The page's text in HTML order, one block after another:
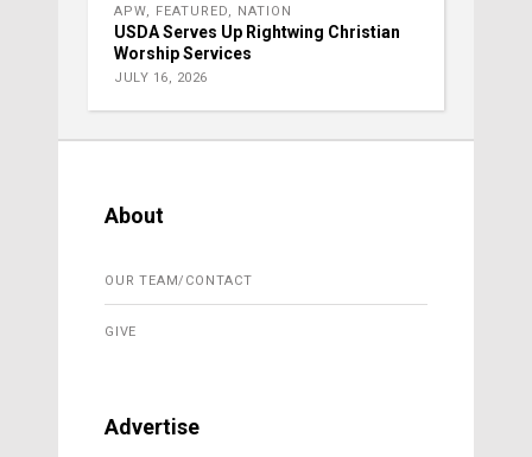
APW FEATURED NATION
USDA Serves Up Rightwing Christian
Worship Services
JULY 16, 2026
About
OUR TEAM/CONTACT
GIVE
Advertise